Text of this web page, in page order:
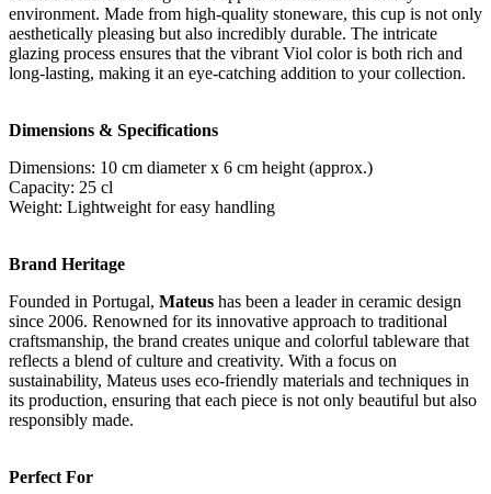
environment. Made from high-quality stoneware, this cup is not only
aesthetically pleasing but also incredibly durable. The intricate
glazing process ensures that the vibrant Viol color is both rich and
long-lasting, making it an eye-catching addition to your collection.
Dimensions & Specifications
Dimensions: 10 cm diameter x 6 cm height (approx.)
Capacity: 25 cl
Weight: Lightweight for easy handling
Brand Heritage
Founded in Portugal, Mateus has been a leader in ceramic design
since 2006. Renowned for its innovative approach to traditional
craftsmanship, the brand creates unique and colorful tableware that
reflects a blend of culture and creativity. With a focus on
sustainability, Mateus uses eco-friendly materials and techniques in
its production, ensuring that each piece is not only beautiful but also
responsibly made.
Perfect For